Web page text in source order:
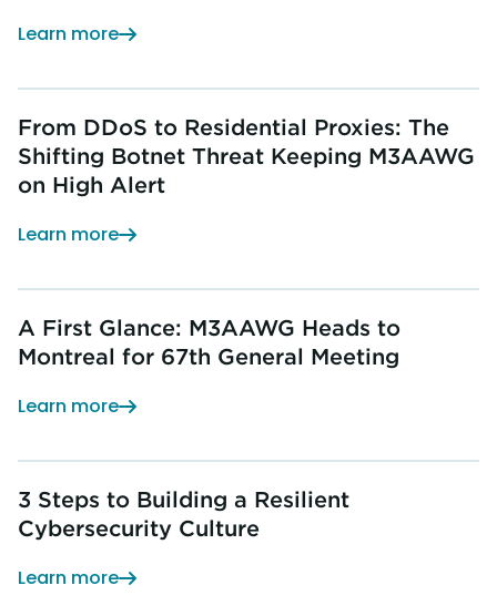
Learn more
From DDoS to Residential Proxies: The
Shifting Botnet Threat Keeping M3AAWG
on High Alert
Learn more
A First Glance: M3AAWG Heads to
Montreal for 67th General Meeting
Learn more
3 Steps to Building a Resilient
Cybersecurity Culture
Learn more